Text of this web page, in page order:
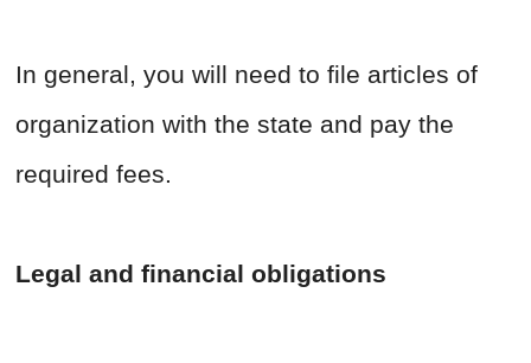
In general, you will need to file articles of
organization with the state and pay the
required fees.
Legal and financial obligations